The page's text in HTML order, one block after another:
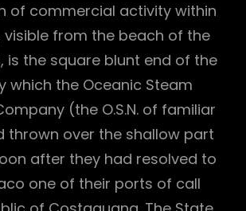
of commercial activity within
visible from the beach of the
is the square blunt end of the
which the Oceanic Steam
(the O.S.N. of familiar
thrown over the shallow part
after they had resolved to
one of their ports of call